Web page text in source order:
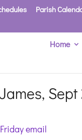
Parish
Home
Sept
email